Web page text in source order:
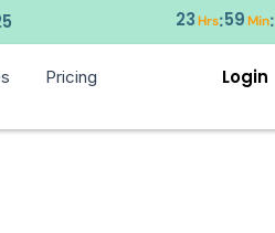
23Hrs:59Min:
Pricing Login